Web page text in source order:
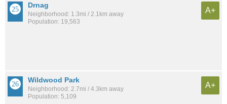
Drnag
Neighborhood: 1.3mi / 2.1km away
Population: 19,563
A+
Wildwood Park
Neighborhood: 2.7mi / 4.3km away
Population: 5,109
A+